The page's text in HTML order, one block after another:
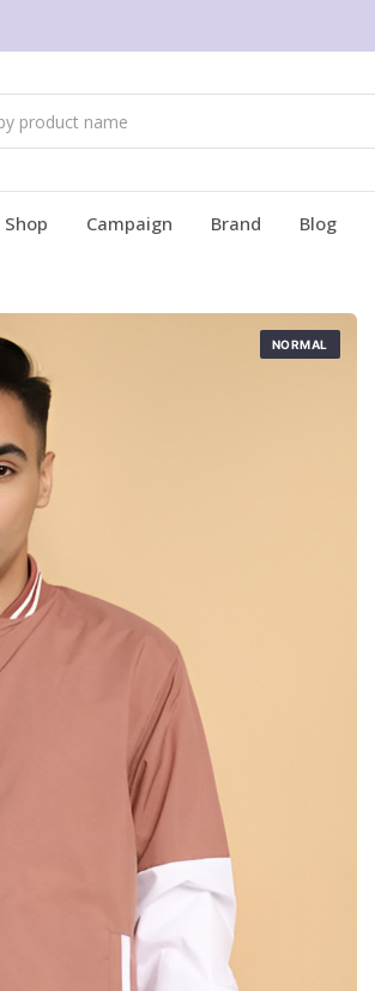
Shop Campaign Brand Blog
NORMAL